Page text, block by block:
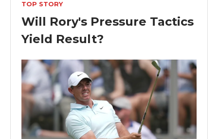
TOP STORY
Will Rory's Pressure Tactics
Yield Result?